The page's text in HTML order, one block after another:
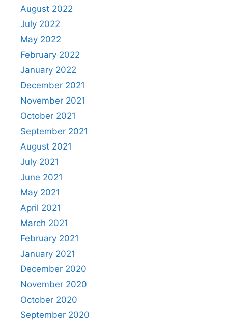
August 2022
July 2022
May 2022
February 2022
January 2022
December 2021
November 2021
October 2021
September 2021
August 2021
July 2021
June 2021
May 2021
April 2021
March 2021
February 2021
January 2021
December 2020
November 2020
October 2020
September 2020